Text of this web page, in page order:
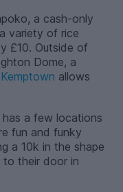
a cash-only
variety of rice
£10. Outside of
Dome, a
Kemptown allows
a few locations
fun and funky
a 10k in the shape
to their door in